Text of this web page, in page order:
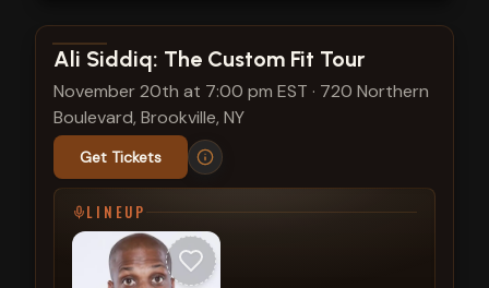
View show details
Ali Siddiq: The Custom Fit Tour
November 20th at 7:00 pm EST · 720 Northern
Boulevard, Brookville, NY
Get Tickets
LINEUP